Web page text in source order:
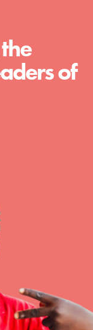
of